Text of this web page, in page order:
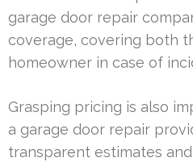
garage door repair
coverage, covering both
homeowner in case of
Grasping pricing is also
a garage door repair
transparent estimates